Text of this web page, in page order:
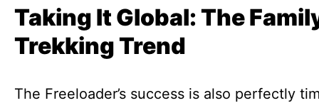
Taking It Global: The
Trekking Trend
The Freeloader’s success is also perfectly